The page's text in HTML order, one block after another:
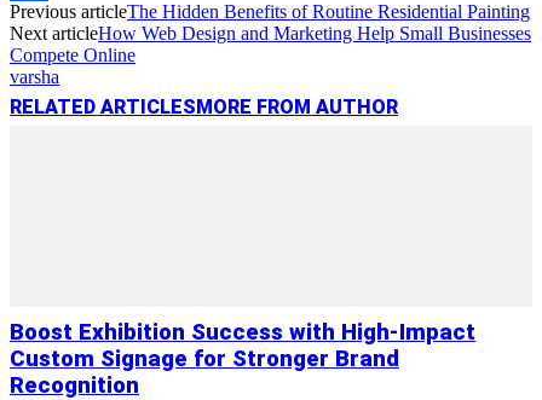
Link
Share
Previous articleThe Hidden Benefits of Routine Residential Painting
Next articleHow Web Design and Marketing Help Small Businesses
Compete Online
varsha
RELATED ARTICLESMORE FROM AUTHOR
Boost Exhibition Success with High-Impact
Custom Signage for Stronger Brand
Recognition